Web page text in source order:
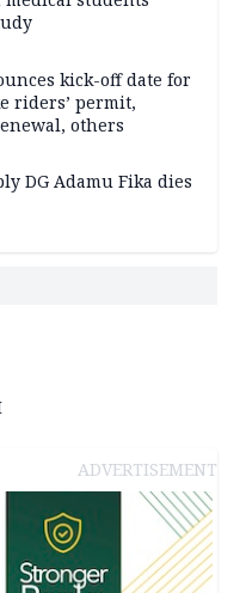
kick-off date for
riders’ permit,
others
DG Adamu Fika dies
ADVERTISEMENT